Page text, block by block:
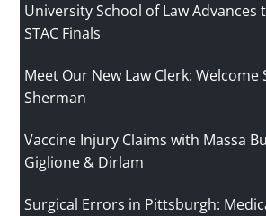
University School of Law Advances
STAC Finals
Meet Our New Law Clerk: Welcome
Sherman
Vaccine Injury Claims with Massa
Giglione & Dirlam
Surgical Errors in Pittsburgh: